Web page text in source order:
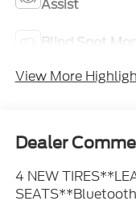
Assist
Blind Spot
View More
Dealer
4 NEW